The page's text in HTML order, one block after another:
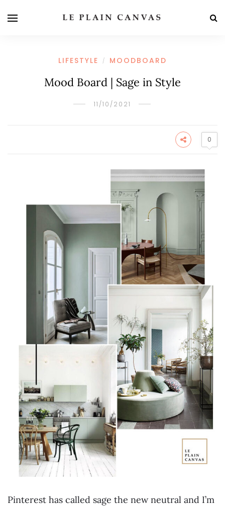
LIFESTYLE / MOODBOARD
Mood Board | Sage in Style
11/10/2021
0
Pinterest has called sage the new neutral and I’m